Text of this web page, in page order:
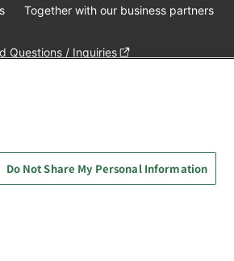
Together with our business partners
Questions / Inquiries
Co., Ltd. All Rights Reserved.
Do Not Share My Personal Information